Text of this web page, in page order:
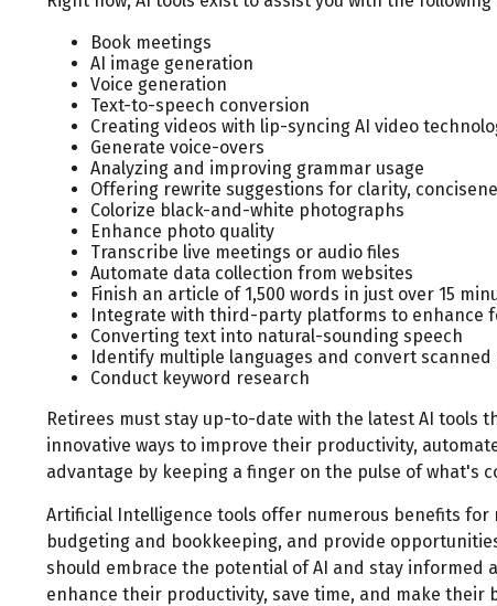
Book meetings
AI image generation
Voice generation
Text-to-speech conversion
Creating videos with lip-syncing AI video
Generate voice-overs
Analyzing and improving grammar usage
Offering rewrite suggestions for clarity,
Colorize black-and-white photographs
Enhance photo quality
Transcribe live meetings or audio files
Automate data collection from websites
Finish an article of 1,500 words in just over 15
Integrate with third-party platforms to enhance
Converting text into natural-sounding speech
Identify multiple languages and convert
Conduct keyword research
Retirees must stay up-to-date with the latest AI tools
innovative ways to improve their productivity,
advantage by keeping a finger on the pulse of what's
Artificial Intelligence tools offer numerous benefits
budgeting and bookkeeping, and provide
should embrace the potential of AI and stay informed
enhance their productivity, save time, and make their